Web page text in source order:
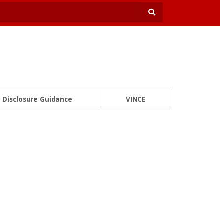
Disclosure Guidance VINCE